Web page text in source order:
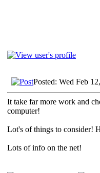
Posted: Wed Feb
It take far more work and
computer!
Lot's of things to consider!
Lots of info on the net!